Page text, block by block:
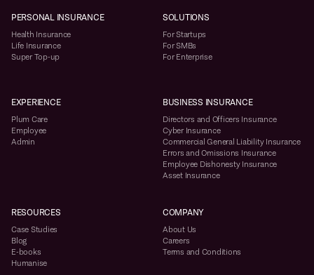
PERSONAL INSURANCE
Health Insurance
Life Insurance
Super Top-up
SOLUTIONS
For Startups
For SMBs
For Enterprise
EXPERIENCE
Plum Care
Employee
Admin
BUSINESS INSURANCE
Directors and Officers Insurance
Cyber Insurance
Commercial General Liability Insurance
Errors and Omissions Insurance
Employee Dishonesty Insurance
Asset Insurance
RESOURCES
Case Studies
Blog
E-books
Humanise
COMPANY
About Us
Careers
Terms and Conditions